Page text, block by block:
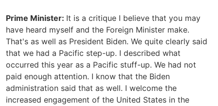
Prime Minister: It is a critique I believe that you may
have heard myself and the Foreign Minister make.
That's as well as President Biden. We quite clearly said
that we had a Pacific step-up. I described what
occurred this year as a Pacific stuff-up. We had not
paid enough attention. I know that the Biden
administration said that as well. I welcome the
increased engagement of the United States in the